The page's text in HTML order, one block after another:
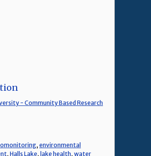
- Community Based Research
, environmental
, Halls Lake, lake health, water